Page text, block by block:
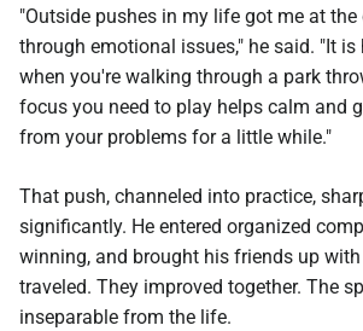
"Outside pushes in my life got me at
through emotional issues," he said. "It is
when you're walking through a park
focus you need to play helps calm and
from your problems for a little while."
That push, channeled into practice,
significantly. He entered organized
winning, and brought his friends up
traveled. They improved together. The
inseparable from the life.